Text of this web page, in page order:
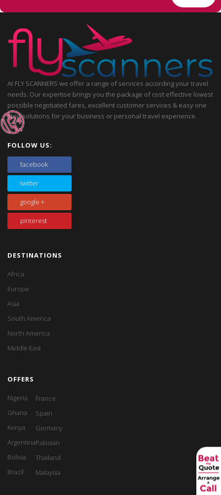
At FLY SCANNERS we offer a range of services according your travel
needs. Our expertise brings you the package of cost effective lowest
possible negotiated fares, excellent customer services & easy one
stop solutions for your business or personal travel experience.
FOLLOW US:
facebook
twitter
google +
pinterest
DESTINATIONS
Africa
Europe
Asia
South America
North America
Middle East
OFFERS
Nigeria
Ghana
Kenya
Argentina
Bolivia
Brazil
France
Spain
Germany
Pakistan
Thailand
Malaysia